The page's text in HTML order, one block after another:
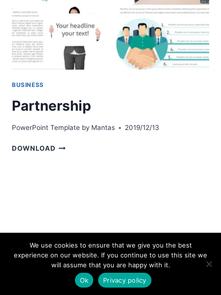
BUSINESS
Partnership
PowerPoint Template by Mantas 2019/12/13
DOWNLOAD PARTNERSHIP
© 2026 bestpowerpointtemplates.com
We use cookies to ensure that we give you the best
experience on our website. If you continue to use this site we
will assume that you are happy with it.
Ok
Privacy policy